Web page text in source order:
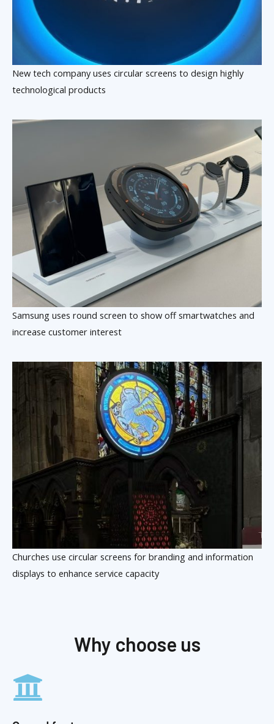
New tech company uses circular screens to design highly
technological products
Samsung uses round screen to show off smartwatches and
increase customer interest
Churches use circular screens for branding and information
displays to enhance service capacity
Why choose us